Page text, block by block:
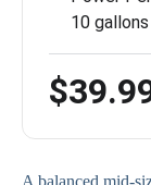
10
A balanced mid-